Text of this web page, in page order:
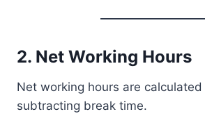
2. Net Working Hours
Net working hours are
subtracting break time.